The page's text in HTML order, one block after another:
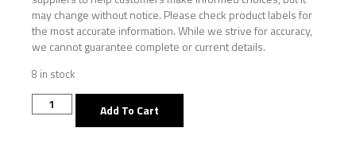
may change without notice. Please check product labels for
the most accurate information. While we strive for accuracy,
we cannot guarantee complete or current details.
8 in stock
Add To Cart